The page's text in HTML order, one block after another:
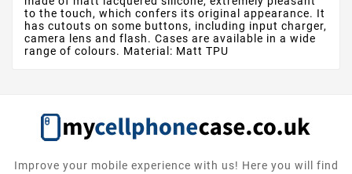
to the touch, which confers its original appearance. It
has cutouts on some buttons, including input charger,
camera lens and flash. Cases are available in a wide
range of colours. Material: Matt TPU
Improve your mobile experience with us! Here you will find